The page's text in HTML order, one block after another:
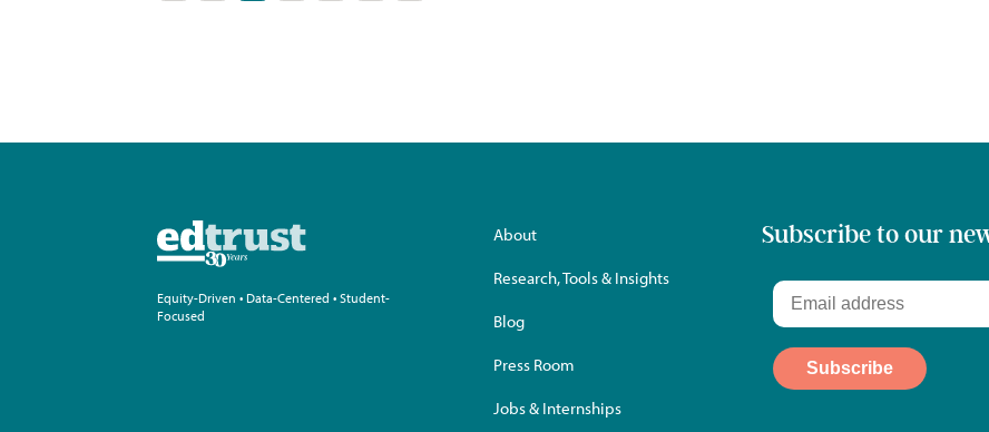
Equity-Driven • Data-Centered • Student-
Focused
About
Research, Tools & Insights
Blog
Press Room
Jobs & Internships
Subscribe to our